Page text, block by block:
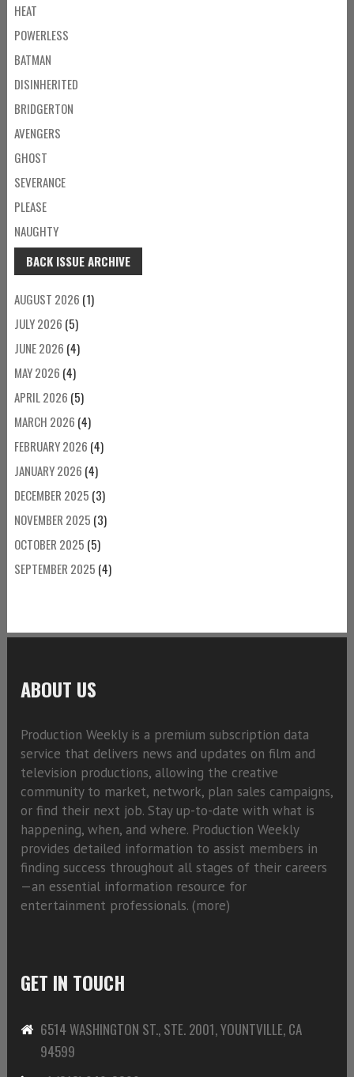
HEAT
POWERLESS
BATMAN
DISINHERITED
BRIDGERTON
AVENGERS
GHOST
SEVERANCE
PLEASE
NAUGHTY
BACK ISSUE ARCHIVE
AUGUST 2026 (1)
JULY 2026 (5)
JUNE 2026 (4)
MAY 2026 (4)
APRIL 2026 (5)
MARCH 2026 (4)
FEBRUARY 2026 (4)
JANUARY 2026 (4)
DECEMBER 2025 (3)
NOVEMBER 2025 (3)
OCTOBER 2025 (5)
SEPTEMBER 2025 (4)
ABOUT US
Production Weekly is a premium subscription data
service that delivers news and updates on film and
television productions, allowing the creative
community to market, network, plan sales campaigns,
or find their next job. Stay up-to-date with what is
happening, when, and where. Production Weekly
provides detailed information to assist members in
finding success throughout all stages of their careers
—an essential information resource for
entertainment professionals. (more)
GET IN TOUCH
6514 WASHINGTON ST., STE. 2001, YOUNTVILLE, CA
94599